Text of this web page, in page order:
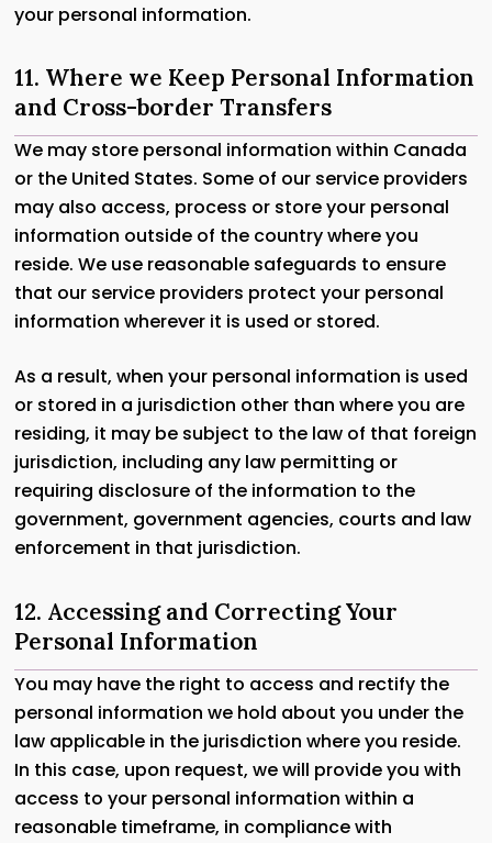
your personal information.
11. Where we Keep Personal Information
and Cross-border Transfers
We may store personal information within Canada
or the United States. Some of our service providers
may also access, process or store your personal
information outside of the country where you
reside. We use reasonable safeguards to ensure
that our service providers protect your personal
information wherever it is used or stored.
As a result, when your personal information is used
or stored in a jurisdiction other than where you are
residing, it may be subject to the law of that foreign
jurisdiction, including any law permitting or
requiring disclosure of the information to the
government, government agencies, courts and law
enforcement in that jurisdiction.
12. Accessing and Correcting Your
Personal Information
You may have the right to access and rectify the
personal information we hold about you under the
law applicable in the jurisdiction where you reside.
In this case, upon request, we will provide you with
access to your personal information within a
reasonable timeframe, in compliance with